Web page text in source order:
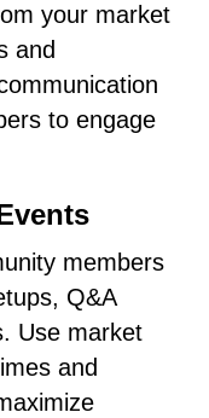
your market
and
to engage
members
Q&A
Use market
and